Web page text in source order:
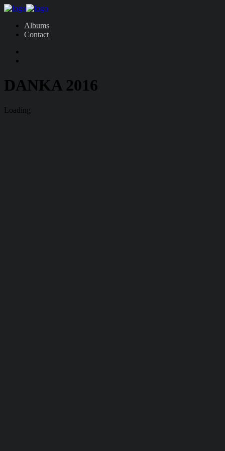
Albums
Contact
DANKA 2016
Loading